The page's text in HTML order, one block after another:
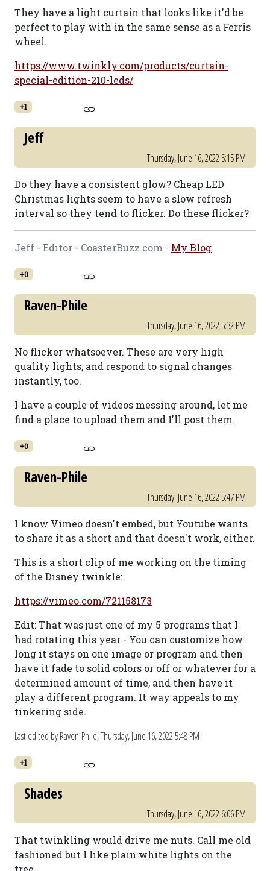
They have a light curtain that looks like it'd be
perfect to play with in the same sense as a Ferris
wheel.
https://www.twinkly.com/products/curtain-
special-edition-210-leds/
+1
Jeff
Thursday, June 16, 2022 5:15 PM
Do they have a consistent glow? Cheap LED
Christmas lights seem to have a slow refresh
interval so they tend to flicker. Do these flicker?
Jeff - Editor - CoasterBuzz.com - My Blog
+0
Raven-Phile
Thursday, June 16, 2022 5:32 PM
No flicker whatsoever. These are very high
quality lights, and respond to signal changes
instantly, too.
I have a couple of videos messing around, let me
find a place to upload them and I'll post them.
+0
Raven-Phile
Thursday, June 16, 2022 5:47 PM
I know Vimeo doesn't embed, but Youtube wants
to share it as a short and that doesn't work, either.
This is a short clip of me working on the timing
of the Disney twinkle:
https://vimeo.com/721158173
Edit: That was just one of my 5 programs that I
had rotating this year - You can customize how
long it stays on one image or program and then
have it fade to solid colors or off or whatever for a
determined amount of time, and then have it
play a different program. It way appeals to my
tinkering side.
Last edited by Raven-Phile,Thursday, June 16, 2022 5:48 PM
+1
Shades
Thursday, June 16, 2022 6:06 PM
That twinkling would drive me nuts. Call me old
fashioned but I like plain white lights on the